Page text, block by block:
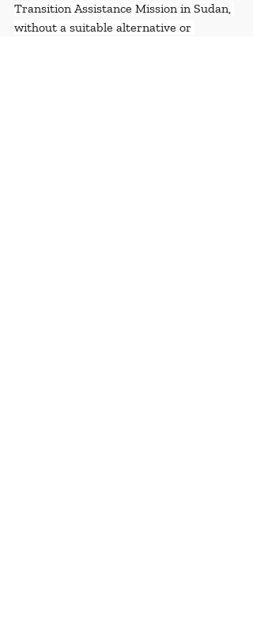
Transition Assistance Mission in Sudan,
without a suitable alternative or